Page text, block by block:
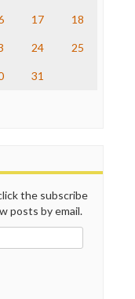
17 18
24 25
31
the subscribe
posts by email.